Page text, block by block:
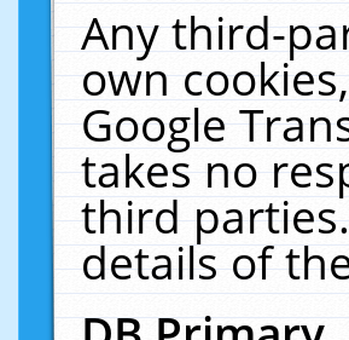
Any third-
own
Google
takes no
third
details of